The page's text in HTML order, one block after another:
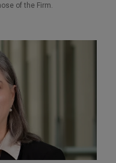
of the Firm.